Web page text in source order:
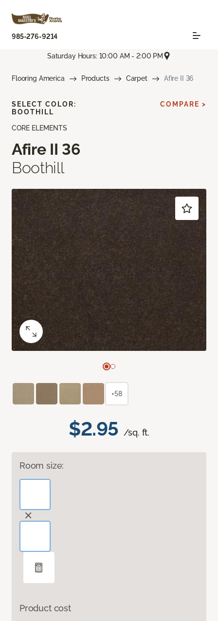
985-276-9214
Saturday Hours: 10:00 AM - 2:00 PM
Flooring America Products Carpet Afire II 36
CORE ELEMENTS
Afire II 36
Boothill
$2.95 /sq. ft.
Room size:
Product cost
SELECT COLOR:
BOOTHILL
COMPARE >
+58